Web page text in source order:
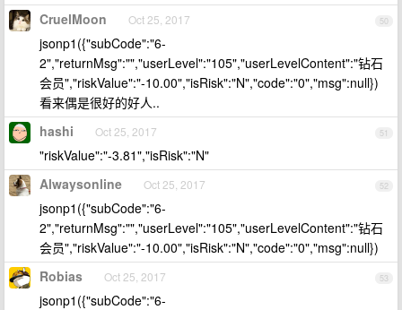
50
CruelMoon Oct 25, 2017
jsonp1({"subCode":"6-
2","returnMsg":"","userLevel":"105","userLevelContent":"钻石
会员","riskValue":"-10.00","isRisk":"N","code":"0","msg":null})
看来偶是很好的好人..
51
hashi Oct 25, 2017
"riskValue":"-3.81","isRisk":"N"
52
Alwaysonline Oct 25, 2017
jsonp1({"subCode":"6-
2","returnMsg":"","userLevel":"105","userLevelContent":"钻石
会员","riskValue":"-10.00","isRisk":"N","code":"0","msg":null})
53
Robias Oct 25, 2017
jsonp1({"subCode":"6-